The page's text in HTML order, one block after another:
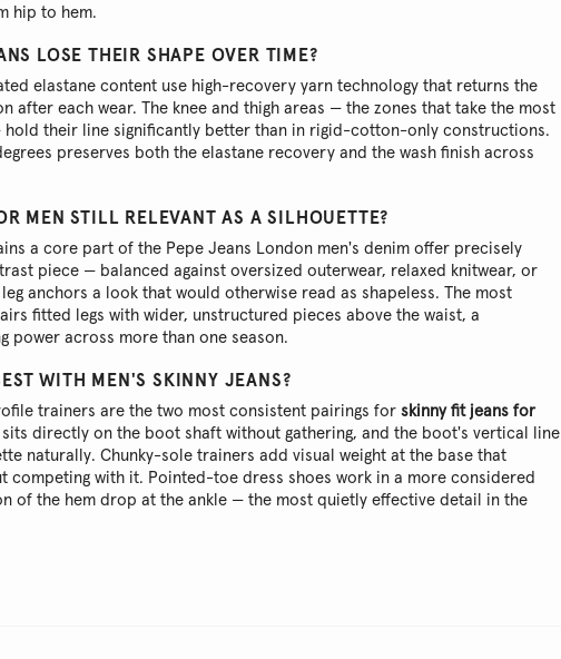
hip to hem.
LOSE THEIR SHAPE OVER TIME?
elastane content use high-recovery yarn technology that returns the
after each wear. The knee and thigh areas — the zones that take the most
hold their line significantly better than in rigid-cotton-only constructions.
preserves both the elastane recovery and the wash finish across
MEN STILL RELEVANT AS A SILHOUETTE?
a core part of the Pepe Jeans London men's denim offer precisely
piece — balanced against oversized outerwear, relaxed knitwear, or
anchors a look that would otherwise read as shapeless. The most
fitted legs with wider, unstructured pieces above the waist, a
power across more than one season.
WITH MEN'S SKINNY JEANS?
trainers are the two most consistent pairings forskinny fit jeans for
sits directly on the boot shaft without gathering, and the boot's vertical line
naturally. Chunky-sole trainers add visual weight at the base that
competing with it. Pointed-toe dress shoes work in a more considered
of the hem drop at the ankle — the most quietly effective detail in the